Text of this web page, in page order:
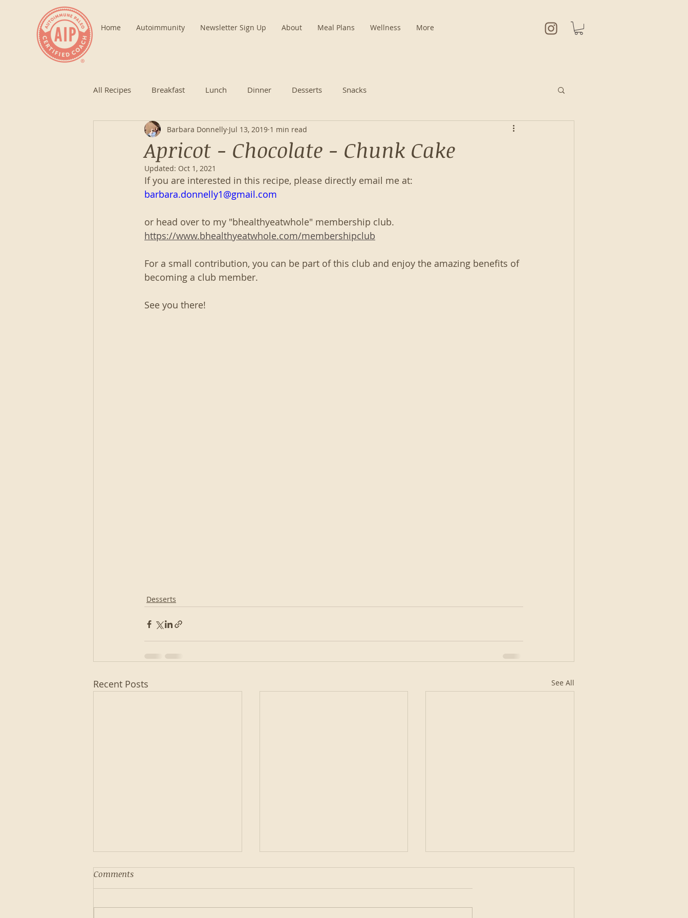
Home Autoimmunity Newsletter Sign Up About Meal Plans Wellness More
All Recipes Breakfast Lunch Dinner Desserts Snacks
Apricot - Chocolate - Chunk Cake
Barbara Donnelly Jul 13, 2019 1 min read
Updated: Oct 1, 2021
If you are interested in this recipe, please directly email me at:
barbara.donnelly1@gmail.com
or head over to my "bhealthyeatwhole" membership club.
https://www.bhealthyeatwhole.com/membershipclub
For a small contribution, you can be part of this club and enjoy the amazing benefits of
becoming a club member.
See you there!
Desserts
Recent Posts See All
Comments